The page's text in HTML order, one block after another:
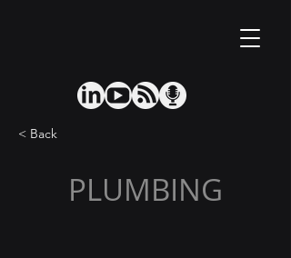
< Back
PLUMBING